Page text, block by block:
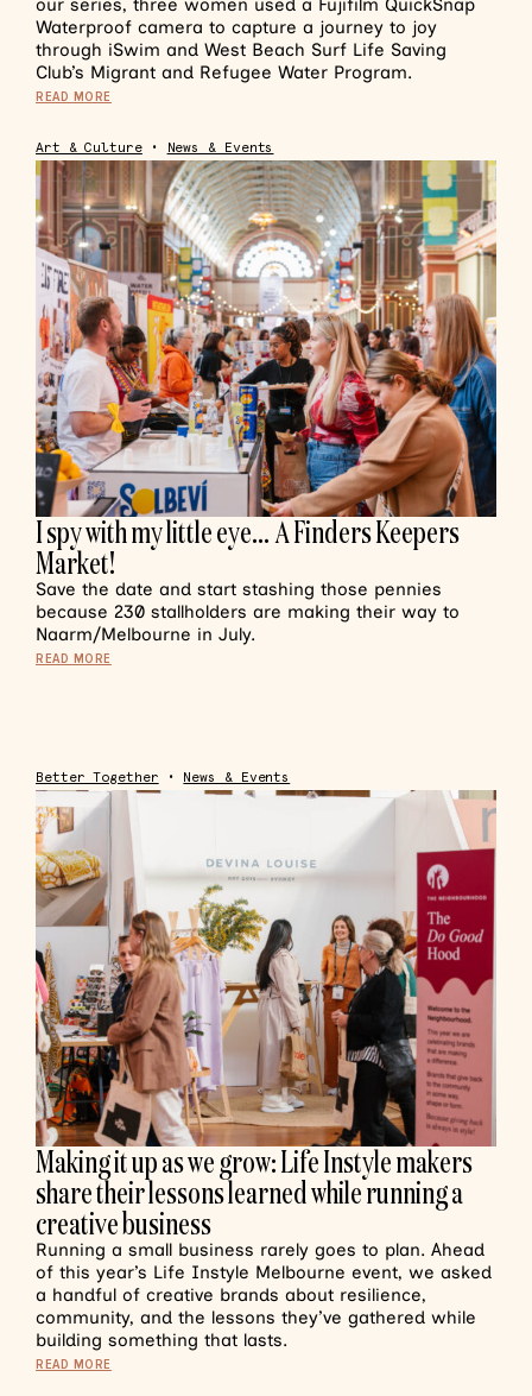
our series, three women used a Fujifilm QuickSnap
Waterproof camera to capture a journey to joy
through iSwim and West Beach Surf Life Saving
Club’s Migrant and Refugee Water Program.
READ MORE
Art & Culture• News & Events
I spy with my little eye… A Finders Keepers
Market!
Save the date and start stashing those pennies
because 230 stallholders are making their way to
Naarm/Melbourne in July.
READ MORE
Better Together • News & Events
Making it up as we grow: Life Instyle makers
share their lessons learned while running a
creative business
Running a small business rarely goes to plan. Ahead
of this year’s Life Instyle Melbourne event, we asked
a handful of creative brands about resilience,
community, and the lessons they’ve gathered while
building something that lasts.
READ MORE